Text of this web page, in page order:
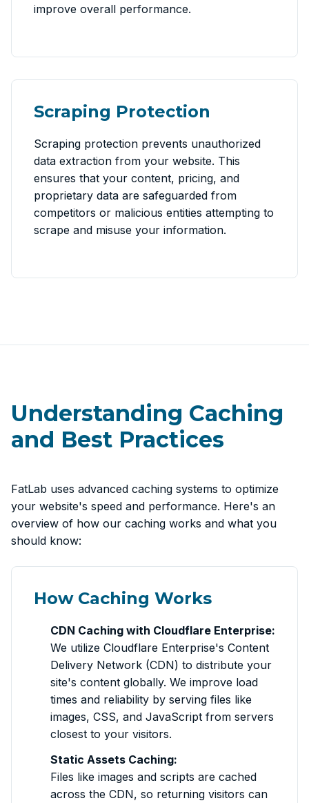
improve overall performance.
Scraping Protection
Scraping protection prevents unauthorized
data extraction from your website. This
ensures that your content, pricing, and
proprietary data are safeguarded from
competitors or malicious entities attempting to
scrape and misuse your information.
Understanding Caching
and Best Practices
FatLab uses advanced caching systems to optimize
your website's speed and performance. Here's an
overview of how our caching works and what you
should know:
How Caching Works
CDN Caching with Cloudflare Enterprise:
We utilize Cloudflare Enterprise's Content
Delivery Network (CDN) to distribute your
site's content globally. We improve load
times and reliability by serving files like
images, CSS, and JavaScript from servers
closest to your visitors.
Static Assets Caching:
Files like images and scripts are cached
across the CDN, so returning visitors can